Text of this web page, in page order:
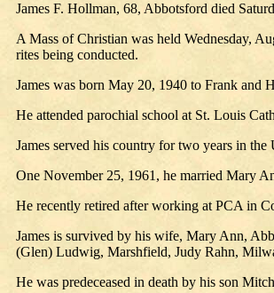
James F. Hollman, 68, Abbotsford died
A Mass of Christian was held Wednesday,
rites being conducted.
James was born May 20, 1940 to Frank and
He attended parochial school at St. Louis
James served his country for two years in
One November 25, 1961, he married Mary
He recently retired after working at PCA in
James is survived by his wife, Mary Ann,
(Glen) Ludwig, Marshfield, Judy Rahn,
He was predeceased in death by his son